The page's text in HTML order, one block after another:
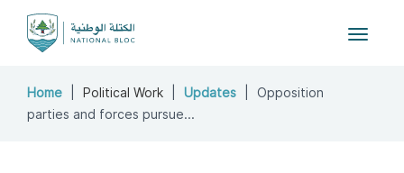
Toggle
Home Political Work Updates
Opposition
parties and forces pursue...